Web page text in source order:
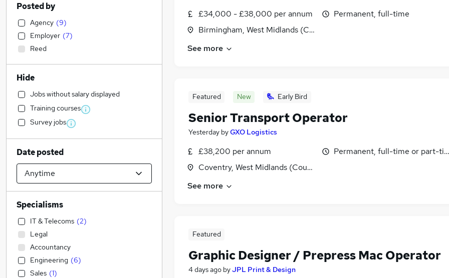
£34,000 - £38,000 per annum
Birmingham, West Midlands (County)
Permanent, full-time
See more
Featured New Early Bird
Senior Transport Operator
Yesterday byGXO Logistics
£38,200 per annum
Coventry, West Midlands (County)
Permanent, full-time or part-
See more
Featured
Graphic Designer / Prepress Mac Operator
4 days ago byJPL Print & Design
Posted by
Agency (9)
Employer (7)
Reed
Hide
Jobs without salary displayed
Training courses
Survey jobs
Date posted
Specialisms
IT & Telecoms (2)
Legal
Accountancy
Engineering (6)
Sales (1)